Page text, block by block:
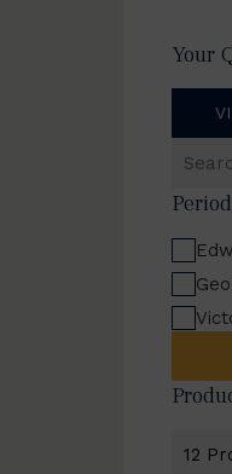
Your
Period